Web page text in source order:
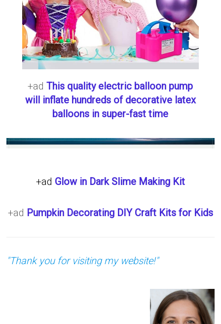
+adThis quality electric balloon pump
will inflate hundreds of decorative latex
balloons in super-fast time
+ad Glow in Dark Slime Making Kit
+ad Pumpkin Decorating DIY Craft Kits for Kids
"Thank you for visiting my website!"